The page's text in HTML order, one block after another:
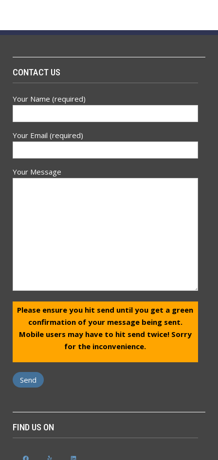
CONTACT US
Your Name (required)
Your Email (required)
Your Message
Please ensure you hit send until you get a green
confirmation of your message being sent.
Mobile users may have to hit send twice! Sorry
for the inconvenience.
FIND US ON
FacebookYelp LinkedIn